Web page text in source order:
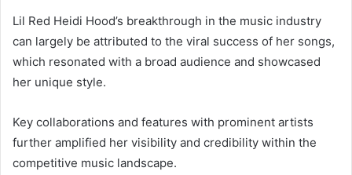
Lil Red Heidi Hood’s breakthrough in the music industry
can largely be attributed to the viral success of her songs,
which resonated with a broad audience and showcased
her unique style.
Key collaborations and features with prominent artists
further amplified her visibility and credibility within the
competitive music landscape.